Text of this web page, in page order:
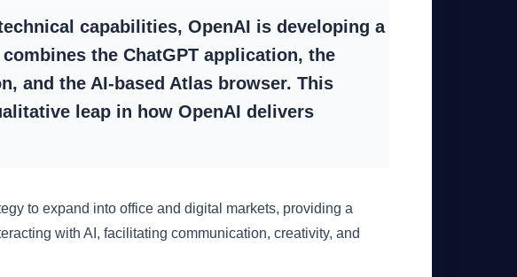
capabilities, OpenAI is developing a
the ChatGPT application, the
and the AI-based Atlas browser. This
leap in how OpenAI delivers
to expand into office and digital markets, providing a
with AI, facilitating communication, creativity, and